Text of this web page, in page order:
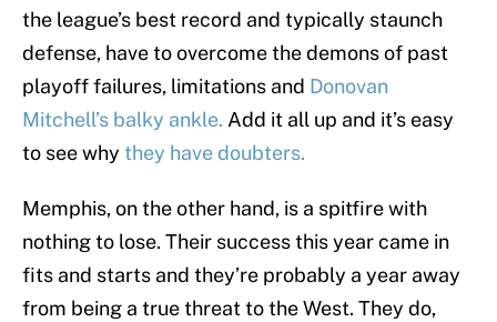
the league’s best record and typically staunch
defense, have to overcome the demons of past
playoff failures, limitations and Donovan
Mitchell’s balky ankle. Add it all up and it’s easy
to see why they have doubters.
Memphis, on the other hand, is a spitfire with
nothing to lose. Their success this year came in
fits and starts and they’re probably a year away
from being a true threat to the West. They do,